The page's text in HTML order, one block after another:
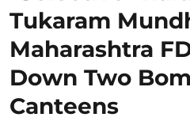
Tukaram
Maharashtra
Down Two
Canteens